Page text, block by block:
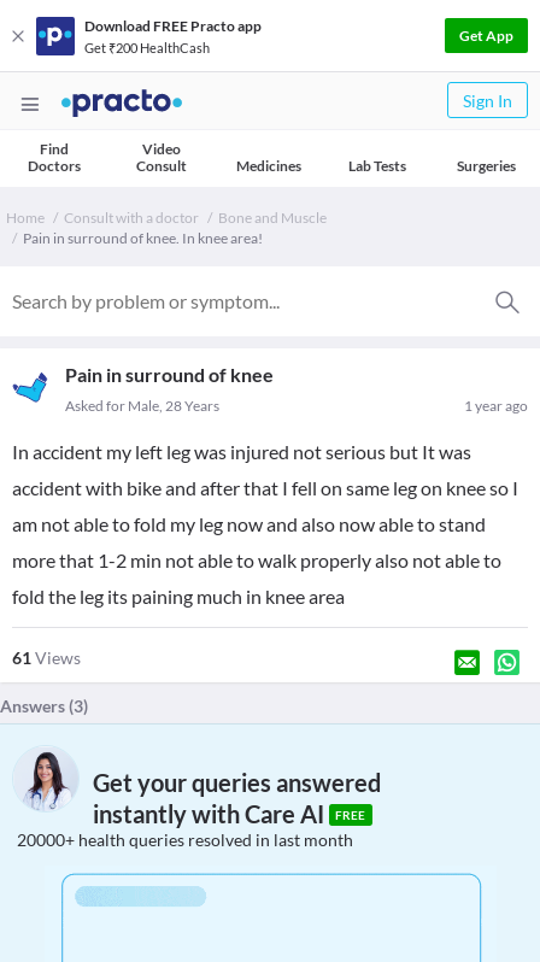
Download FREE Practo app
Get ₹200 HealthCash
Get App
Sign In
Find
Doctors
Video
Consult
Medicines Lab Tests Surgeries
Home Consult with a doctor
Bone and Muscle
Pain in surround of knee. In knee area!
Pain in surround of knee
1 year ago
Asked for Male, 28 Years
In accident my left leg was injured not serious but It was
accident with bike and after that I fell on same leg on knee so I
am not able to fold my leg now and also now able to stand
more that 1-2 min not able to walk properly also not able to
fold the leg its paining much in knee area
61Views
Answers (3)
Get your queries answered
instantly with Care AI
FREE
20000+ health queries resolved in last month